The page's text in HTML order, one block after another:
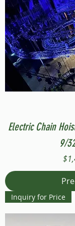
Electric Chain
9/
Inquiry for Price